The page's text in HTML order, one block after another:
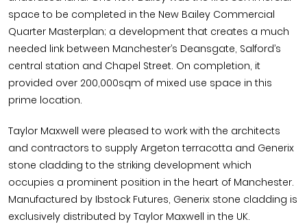
space to be completed in the New Bailey Commercial
Quarter Masterplan; a development that creates a much
needed link between Manchester’s Deansgate, Salford’s
central station and Chapel Street. On completion, it
provided over 200,000sqm of mixed use space in this
prime location.
Taylor Maxwell were pleased to work with the architects
and contractors to supply Argeton terracotta and Generix
stone cladding to the striking development which
occupies a prominent position in the heart of Manchester.
Manufactured by Ibstock Futures, Generix stone cladding is
exclusively distributed by Taylor Maxwell in the UK.